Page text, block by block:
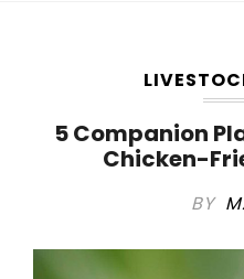
5 Companion
Chicken-
BY